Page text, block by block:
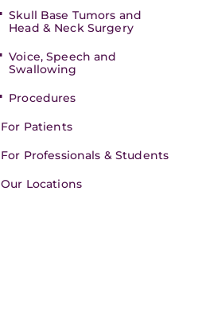
Skull Base Tumors and
Head & Neck Surgery
Voice, Speech and
Swallowing
Procedures
For Patients
For Professionals & Students
Our Locations